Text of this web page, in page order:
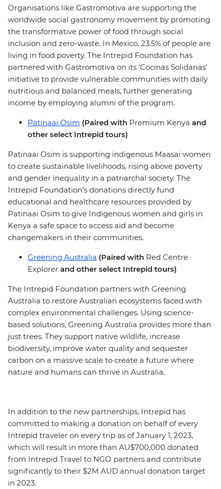
Organisations like Gastromotiva are supporting the
worldwide social gastronomy movement by promoting
the transformative power of food through social
inclusion and zero-waste. In Mexico, 23.5% of people are
living in food poverty. The Intrepid Foundation has
partnered with Gastromotiva on its ‘Cocinas Solidarias’
initiative to provide vulnerable communities with daily
nutritious and balanced meals, further generating
income by employing alumni of the program.
Patinaai Osim (Paired with Premium Kenya and
other select Intrepid tours)
Patinaai Osim is supporting indigenous Maasai women
to create sustainable livelihoods, rising above poverty
and gender inequality in a patriarchal society. The
Intrepid Foundation’s donations directly fund
educational and healthcare resources provided by
Patinaai Osim to give Indigenous women and girls in
Kenya a safe space to access aid and become
changemakers in their communities.
Greening Australia (Paired with Red Centre
Explorer and other select Intrepid tours)
The Intrepid Foundation partners with Greening
Australia to restore Australian ecosystems faced with
complex environmental challenges. Using science-
based solutions, Greening Australia provides more than
just trees. They support native wildlife, increase
biodiversity, improve water quality and sequester
carbon on a massive scale to create a future where
nature and humans can thrive in Australia.
In addition to the new partnerships, Intrepid has
committed to making a donation on behalf of every
Intrepid traveler on every trip as of January 1, 2023,
which will result in more than AU$700,000 donated
from Intrepid Travel to NGO partners and contribute
significantly to their $2M AUD annual donation target
in 2023.